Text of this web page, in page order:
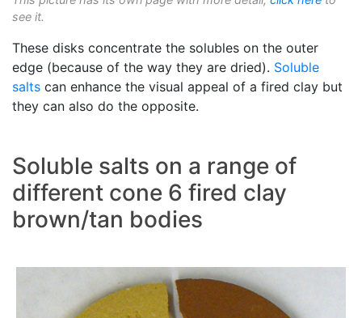
see it.
These disks concentrate the solubles on the outer
edge (because of the way they are dried). Soluble
salts can enhance the visual appeal of a fired clay but
they can also do the opposite.
Soluble salts on a range of
different cone 6 fired clay
brown/tan bodies